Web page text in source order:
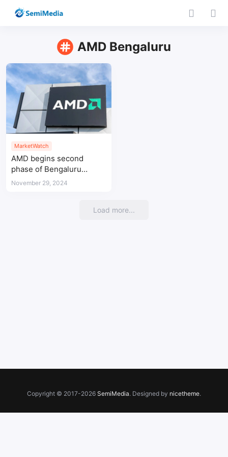
AMD Bengaluru
MarketWatch
AMD begins second
phase of Bengaluru
design center
November 29, 2024
Load more...
Copyright © 2017-2026 SemiMedia. Designed by nicetheme.